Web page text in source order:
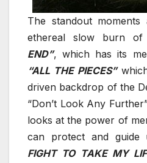
The standout
ethereal slow burn of
END”, which has its
“ALL THE PIECES”
driven backdrop of the
“Don’t Look Any
looks at the power of
can protect and
FIGHT TO TAKE MY